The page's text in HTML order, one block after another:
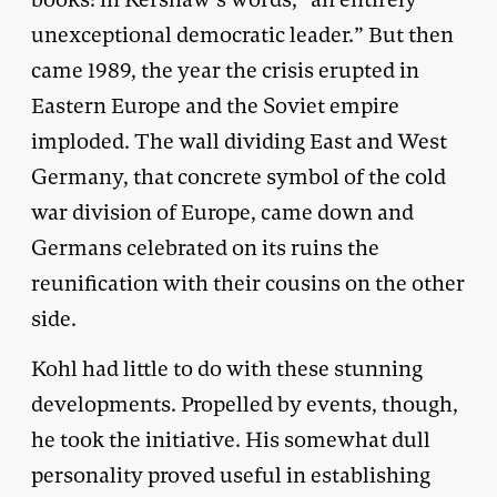
unexceptional democratic leader.” But then
came 1989, the year the crisis erupted in
Eastern Europe and the Soviet empire
imploded. The wall dividing East and West
Germany, that concrete symbol of the cold
war division of Europe, came down and
Germans celebrated on its ruins the
reunification with their cousins on the other
side.
Kohl had little to do with these stunning
developments. Propelled by events, though,
he took the initiative. His somewhat dull
personality proved useful in establishing